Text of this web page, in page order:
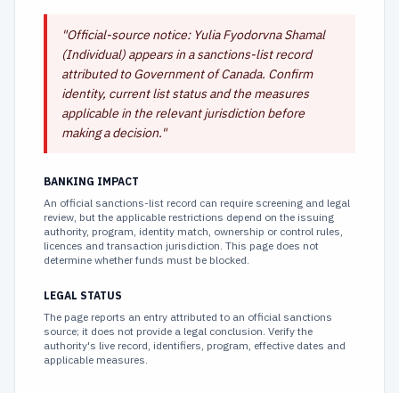
"Official-source notice: Yulia Fyodorvna Shamal
(Individual) appears in a sanctions-list record
attributed to Government of Canada. Confirm
identity, current list status and the measures
applicable in the relevant jurisdiction before
making a decision."
BANKING IMPACT
An official sanctions-list record can require screening and legal
review, but the applicable restrictions depend on the issuing
authority, program, identity match, ownership or control rules,
licences and transaction jurisdiction. This page does not
determine whether funds must be blocked.
LEGAL STATUS
The page reports an entry attributed to an official sanctions
source; it does not provide a legal conclusion. Verify the
authority's live record, identifiers, program, effective dates and
applicable measures.